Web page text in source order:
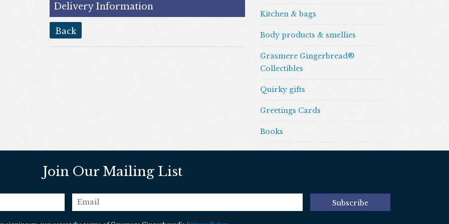
Delivery Information
back
Kitchen & bags
Body products & smellies
Grasmere Gingerbread®
Collectibles
Quirky gifts
Greetings Cards
Books
Join Our Mailing List
email* Subscribe